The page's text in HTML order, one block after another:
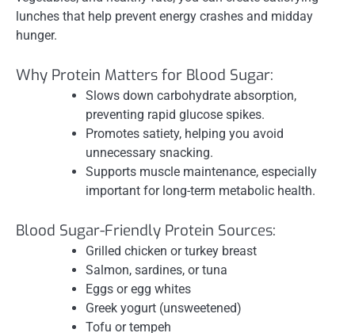
lunches that help prevent energy crashes and midday
hunger.
Why Protein Matters for Blood Sugar:
Slows down carbohydrate absorption,
preventing rapid glucose spikes.
Promotes satiety, helping you avoid
unnecessary snacking.
Supports muscle maintenance, especially
important for long-term metabolic health.
Blood Sugar-Friendly Protein Sources:
Grilled chicken or turkey breast
Salmon, sardines, or tuna
Eggs or egg whites
Greek yogurt (unsweetened)
Tofu or tempeh